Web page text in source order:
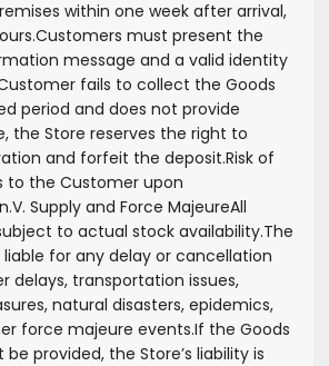
within one week after arrival,
Customers must present the
message and a valid identity
fails to collect the Goods
period and does not provide
the Store reserves the right to
and forfeit the deposit.Risk of
to the Customer upon
V. Supply and Force MajeureAll
to actual stock availability.The
for any delay or cancellation
delays, transportation issues,
natural disasters, epidemics,
force majeure events.If the Goods
provided, the Store’s liability is